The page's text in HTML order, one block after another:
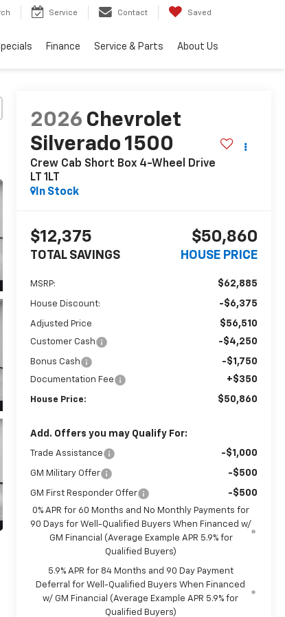
Service Contact Saved
Finance Service & Parts About Us
2026 Chevrolet
Silverado 1500
Crew Cab Short Box 4-Wheel Drive
LT 1LT
In Stock
$12,375
TOTAL SAVINGS
$50,860
HOUSE PRICE
MSRP: $62,885
House Discount: -$6,375
Adjusted Price $56,510
Customer Cash -$4,250
Bonus Cash -$1,750
Documentation Fee +$350
House Price: $50,860
Add. Offers you may Qualify For:
Trade Assistance -$1,000
GM Military Offer -$500
GM First Responder Offer -$500
0% APR for 60 Months and No Monthly Payments for
90 Days for Well-Qualified Buyers When Financed w/
GM Financial (Average Example APR 5.9% for
Qualified Buyers)
5.9% APR for 84 Months and 90 Day Payment
Deferral for Well-Qualified Buyers When Financed
w/ GM Financial (Average Example APR 5.9% for
Qualified Buyers)